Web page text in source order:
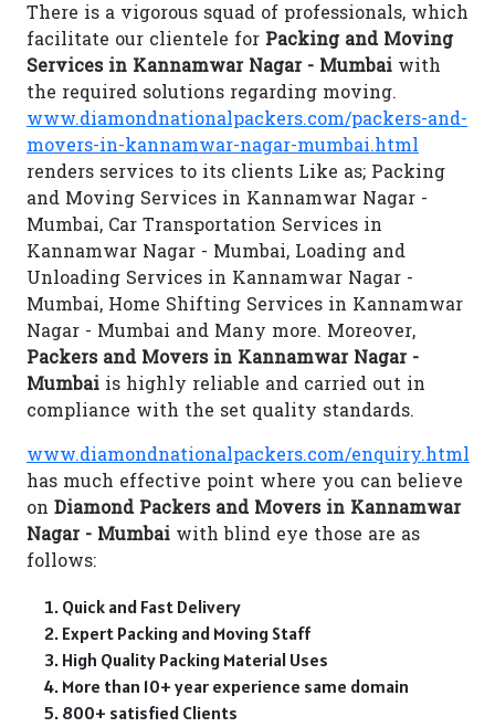
There is a vigorous squad of professionals, which
facilitate our clientele for Packing and Moving
Services in Kannamwar Nagar - Mumbai with
the required solutions regarding moving.
www.diamondnationalpackers.com/packers-and-
movers-in-kannamwar-nagar-mumbai.html
renders services to its clients Like as; Packing
and Moving Services in Kannamwar Nagar -
Mumbai, Car Transportation Services in
Kannamwar Nagar - Mumbai, Loading and
Unloading Services in Kannamwar Nagar -
Mumbai, Home Shifting Services in Kannamwar
Nagar - Mumbai and Many more. Moreover,
Packers and Movers in Kannamwar Nagar -
Mumbai is highly reliable and carried out in
compliance with the set quality standards.
www.diamondnationalpackers.com/enquiry.html
has much effective point where you can believe
on Diamond Packers and Movers in Kannamwar
Nagar - Mumbai with blind eye those are as
follows:
Quick and Fast Delivery
Expert Packing and Moving Staff
High Quality Packing Material Uses
More than 10+ year experience same domain
800+ satisfied Clients